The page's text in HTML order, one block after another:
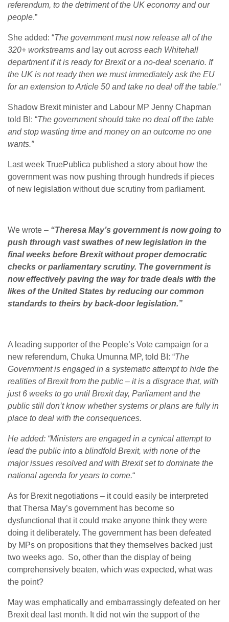
referendum, to the detriment of the UK economy and our
people.”
She added: “The government must now release all of the
320+ workstreams and lay outacross each Whitehall
department if it is ready for Brexit or a no-deal scenario. If
the UK is not ready then we must immediately ask the EU
for an extension to Article 50 and take no deal off the table.“
Shadow Brexit minister and Labour MP Jenny Chapman
told BI: “The government should take no deal off the table
and stop wasting time and money on an outcome no one
wants.”
Last week TruePublica published a story about how the
government was now pushing through hundreds if pieces
of new legislation without due scrutiny from parliament.
We wrote – “Theresa May’s government is now going to
push through vast swathes of new legislation in the
final weeks before Brexit without proper democratic
checks or parliamentary scrutiny. The government is
now effectively paving the way for trade deals with the
likes of the United States by reducing our common
standards to theirs by back-door legislation.”
A leading supporter of the People’s Vote campaign for a
new referendum, Chuka Umunna MP, told BI: “The
Government is engaged in a systematic attempt to hide the
realities of Brexit from the public – it is a disgrace that, with
just 6 weeks to go until Brexit day, Parliament and the
public still don’t know whether systems or plans are fully in
place to deal with the consequences.
He added: “Ministers are engaged in a cynical attempt to
lead the public into a blindfold Brexit, with none of the
major issues resolved and with Brexit set to dominate the
national agenda for years to come.“
As for Brexit negotiations – it could easily be interpreted
that Thersa May’s government has become so
dysfunctional that it could make anyone think they were
doing it deliberately. The government has been defeated
by MPs on propositions that they themselves backed just
two weeks ago. So, other than the display of being
comprehensively beaten, which was expected, what was
the point?
May was emphatically and embarrassingly defeated on her
Brexit deal last month. It did not win the support of the